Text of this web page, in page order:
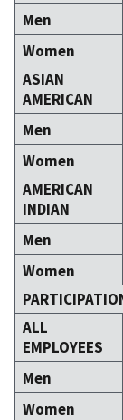
Men
Women
ASIAN
AMERICAN
Men
Women
AMERICAN
INDIAN
Men
Women
ALL
EMPLOYEES
Men
Women